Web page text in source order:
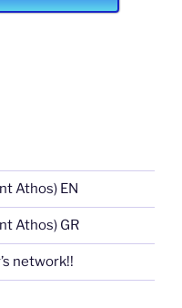
Athos) EN
Athos) GR
network!!